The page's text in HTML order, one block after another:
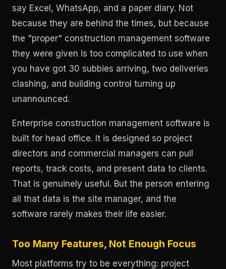
say Excel, WhatsApp, and a paper diary. Not
because they are behind the times, but because
the "proper" construction management software
they were given is too complicated to use when
you have got 30 subbies arriving, two deliveries
clashing, and building control turning up
unannounced.
Enterprise construction management software is
built for head office. It is designed so project
directors and commercial managers can pull
reports, track costs, and present data to clients.
That is genuinely useful. But the person entering
all that data is the site manager, and the
software rarely makes their life easier.
Too Many Features, Not Enough Focus
Most platforms try to be everything: project